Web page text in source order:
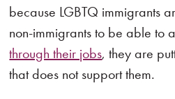
because LGBTQ immigrants
non-immigrants to be able to
through their jobs, they are
that does not support them.